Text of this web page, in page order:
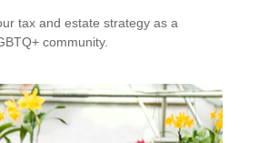
tax and estate strategy as a
community.